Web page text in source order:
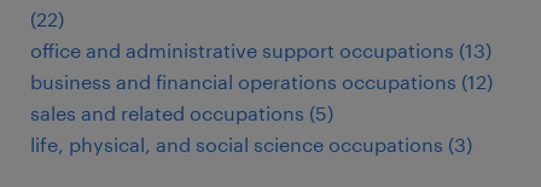
(22)
office and administrative support occupations (13)
business and financial operations occupations (12)
sales and related occupations (5)
life, physical, and social science occupations (3)